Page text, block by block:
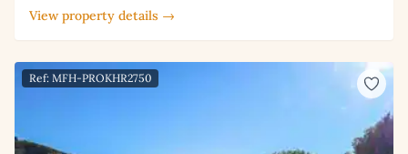
View property details →
Ref: MFH-PROKHR2750